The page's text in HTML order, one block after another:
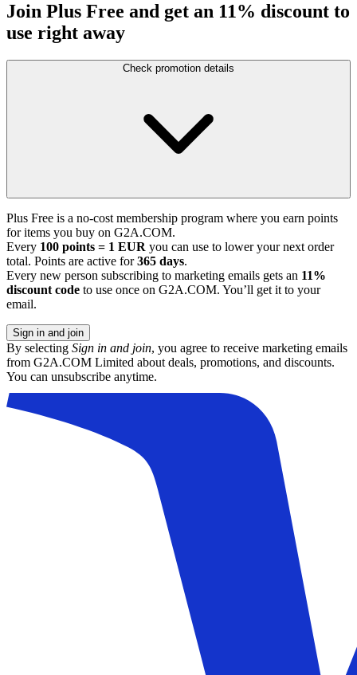
Join Plus Free and get an 11% discount to
use right away
Check promotion details
Plus Free is a no-cost membership program where you earn points
for items you buy on G2A.COM.
Every 100 points = 1 EUR you can use to lower your next order
total. Points are active for365 days.
Every new person subscribing to marketing emails gets an 11%
discount code to use once on G2A.COM. You’ll get it to your
email.
Sign in and join
By selecting Sign in and join, you agree to receive marketing emails
from G2A.COM Limited about deals, promotions, and discounts.
You can unsubscribe anytime.